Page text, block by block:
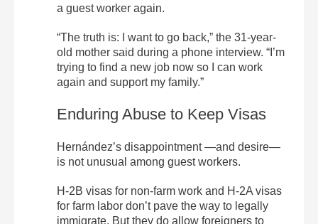
a guest worker again.
“The truth is: I want to go back,” the 31-year-
old mother said during a phone interview. “I’m
trying to find a new job now so I can work
again and support my family.”
Enduring Abuse to Keep Visas
Hernández’s disappointment —and desire—
is not unusual among guest workers.
H-2B visas for non-farm work and H-2A visas
for farm labor don’t pave the way to legally
immigrate. But they do allow foreigners to